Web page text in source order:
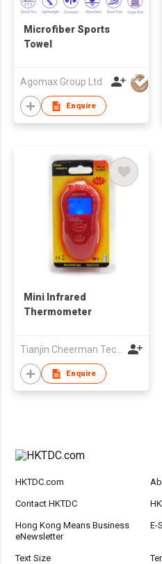
Microfiber Sports
Towel
Agomax Group Ltd
Enquire
Mini Infrared
Thermometer
Tianjin Cheerman Technology Co., Ltd.
Enquire
HKTDC.com
Contact HKTDC
Hong Kong Means Business
eNewsletter
E-
Text Size